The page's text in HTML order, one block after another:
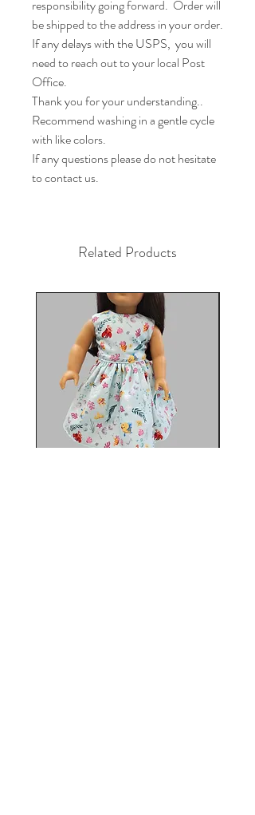
responsibility going forward.  Order will
be shipped to the address in your order.
If any delays with the USPS,  you will
need to reach out to your local Post
Office.
Thank you for your understanding..
Recommend washing in a gentle cycle
with like colors.
If any questions please do not hesitate
to contact us.
Related Products